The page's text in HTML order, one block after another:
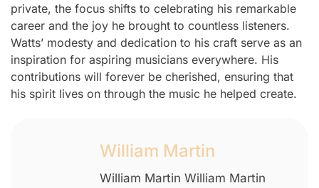
private, the focus shifts to celebrating his remarkable
career and the joy he brought to countless listeners.
Watts’ modesty and dedication to his craft serve as an
inspiration for aspiring musicians everywhere. His
contributions will forever be cherished, ensuring that
his spirit lives on through the music he helped create.
William Martin
William Martin William Martin